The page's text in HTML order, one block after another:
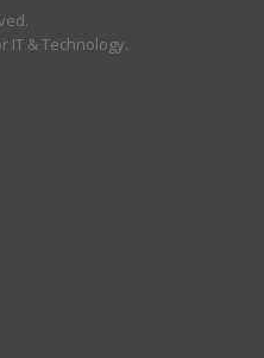
IT & Technology.